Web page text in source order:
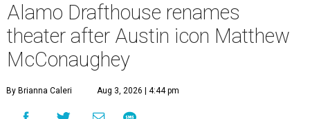
Alamo Drafthouse renames
theater after Austin icon Matthew
McConaughey
By Brianna Caleri Aug 3, 2026 | 4:44 pm